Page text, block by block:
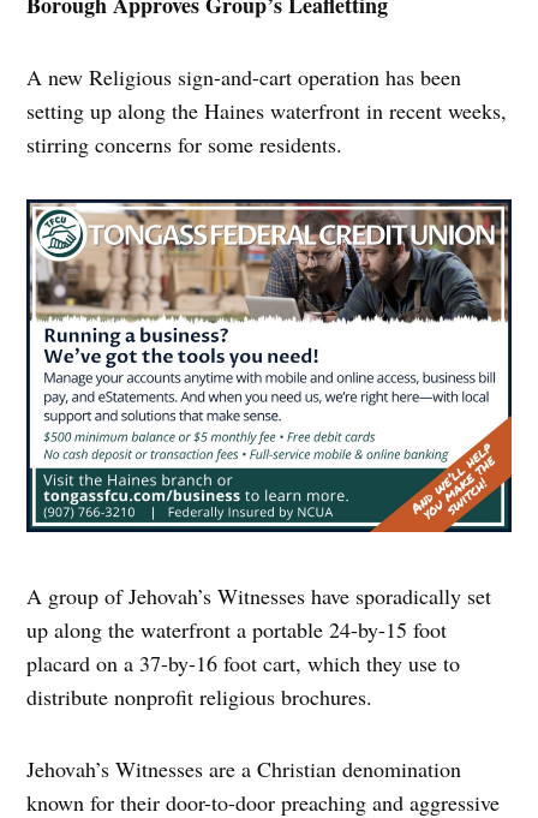
A new Religious sign-and-cart operation has been
setting up along the Haines waterfront in recent weeks,
stirring concerns for some residents.
A group of Jehovah’s Witnesses have sporadically set
up along the waterfront a portable 24-by-15 foot
placard on a 37-by-16 foot cart, which they use to
distribute nonprofit religious brochures.
Jehovah’s Witnesses are a Christian denomination
known for their door-to-door preaching and aggressive